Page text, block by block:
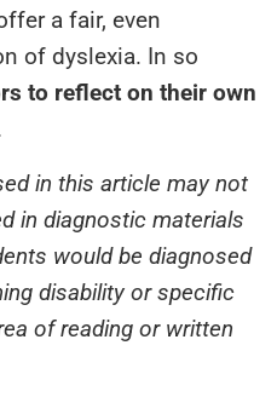
a fair, even
of dyslexia. In so
to reflect on their own
in this article may not
in diagnostic materials
would be diagnosed
disability or specific
of reading or written